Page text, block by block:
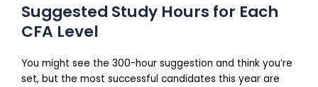
Suggested Study Hours for Each
CFA Level
You might see the 300-hour suggestion and think you’re
set, but the most successful candidates this year are